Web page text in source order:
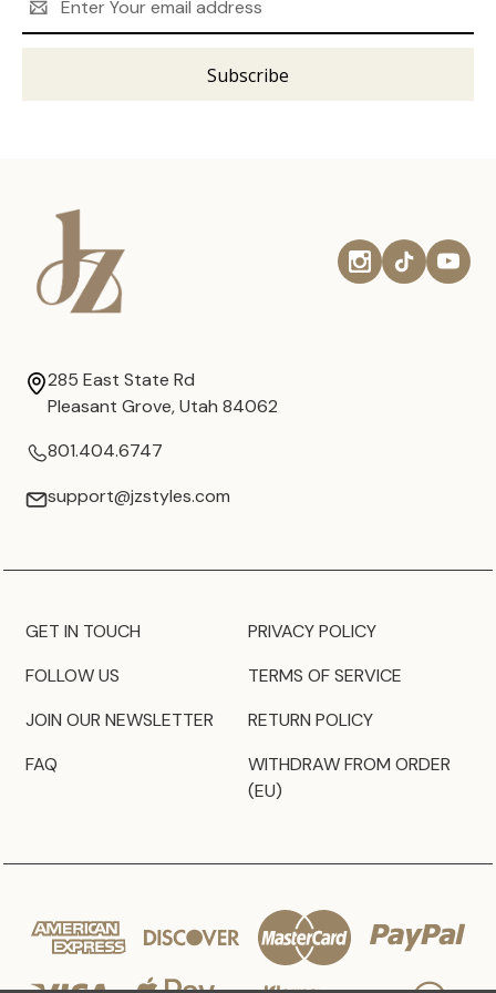
Address
285 East State Rd
Pleasant Grove, Utah 84062
801.404.6747
support@jzstyles.com
GET IN TOUCH
FOLLOW US
JOIN OUR NEWSLETTER
FAQ
PRIVACY POLICY
TERMS OF SERVICE
RETURN POLICY
WITHDRAW FROM ORDER
(EU)